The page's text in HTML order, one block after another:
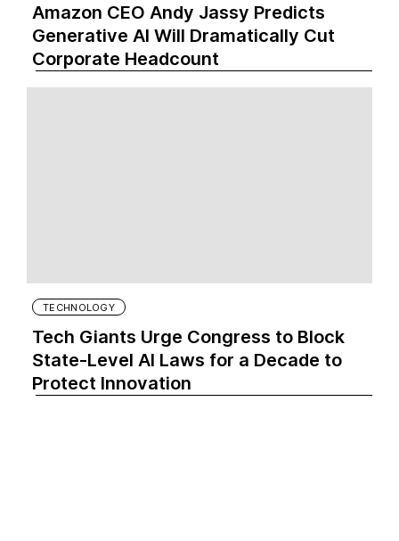
Amazon CEO Andy Jassy Predicts
Generative AI Will Dramatically Cut
Corporate Headcount
TECHNOLOGY
Tech Giants Urge Congress to Block
State-Level AI Laws for a Decade to
Protect Innovation